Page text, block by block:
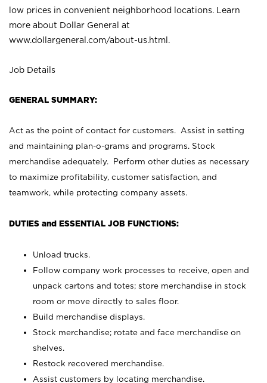
low prices in convenient neighborhood locations. Learn
more about Dollar General at
www.dollargeneral.com/about-us.html .
Job Details
GENERAL SUMMARY:
Act as the point of contact for customers. Assist in setting
and maintaining plan-o-grams and programs. Stock
merchandise adequately. Perform other duties as necessary
to maximize profitability, customer satisfaction, and
teamwork, while protecting company assets.
DUTIES and ESSENTIAL JOB FUNCTIONS:
Unload trucks.
Follow company work processes to receive, open and
unpack cartons and totes; store merchandise in stock
room or move directly to sales floor.
Build merchandise displays.
Stock merchandise; rotate and face merchandise on
shelves.
Restock recovered merchandise.
Assist customers by locating merchandise.